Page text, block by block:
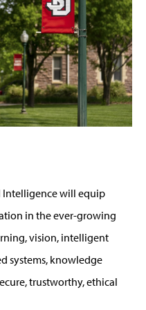
Intelligence will equip
in the ever-growing
vision, intelligent
systems, knowledge
trustworthy, ethical